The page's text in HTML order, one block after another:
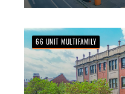
66 UNIT MULTIFAMILY